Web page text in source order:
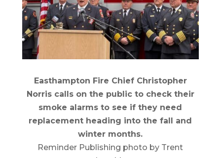
Easthampton Fire Chief Christopher
Norris calls on the public to check their
smoke alarms to see if they need
replacement heading into the fall and
winter months.
Reminder Publishing photo by Trent